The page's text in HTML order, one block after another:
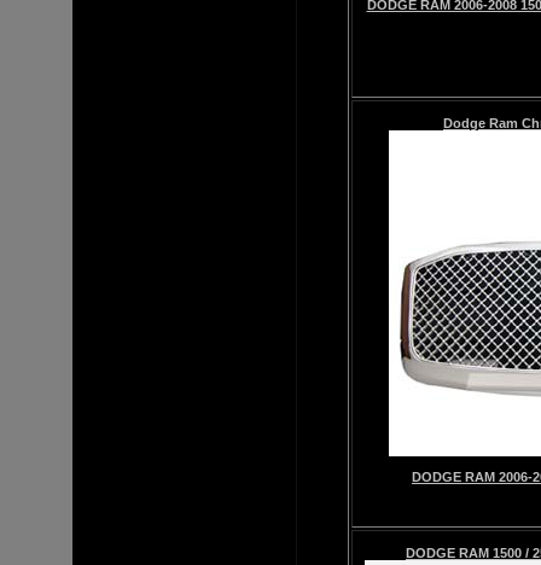
DODGE RAM 2006-2008
Dodge Ram
DODGE RAM 2006-
DODGE RAM 1500 /